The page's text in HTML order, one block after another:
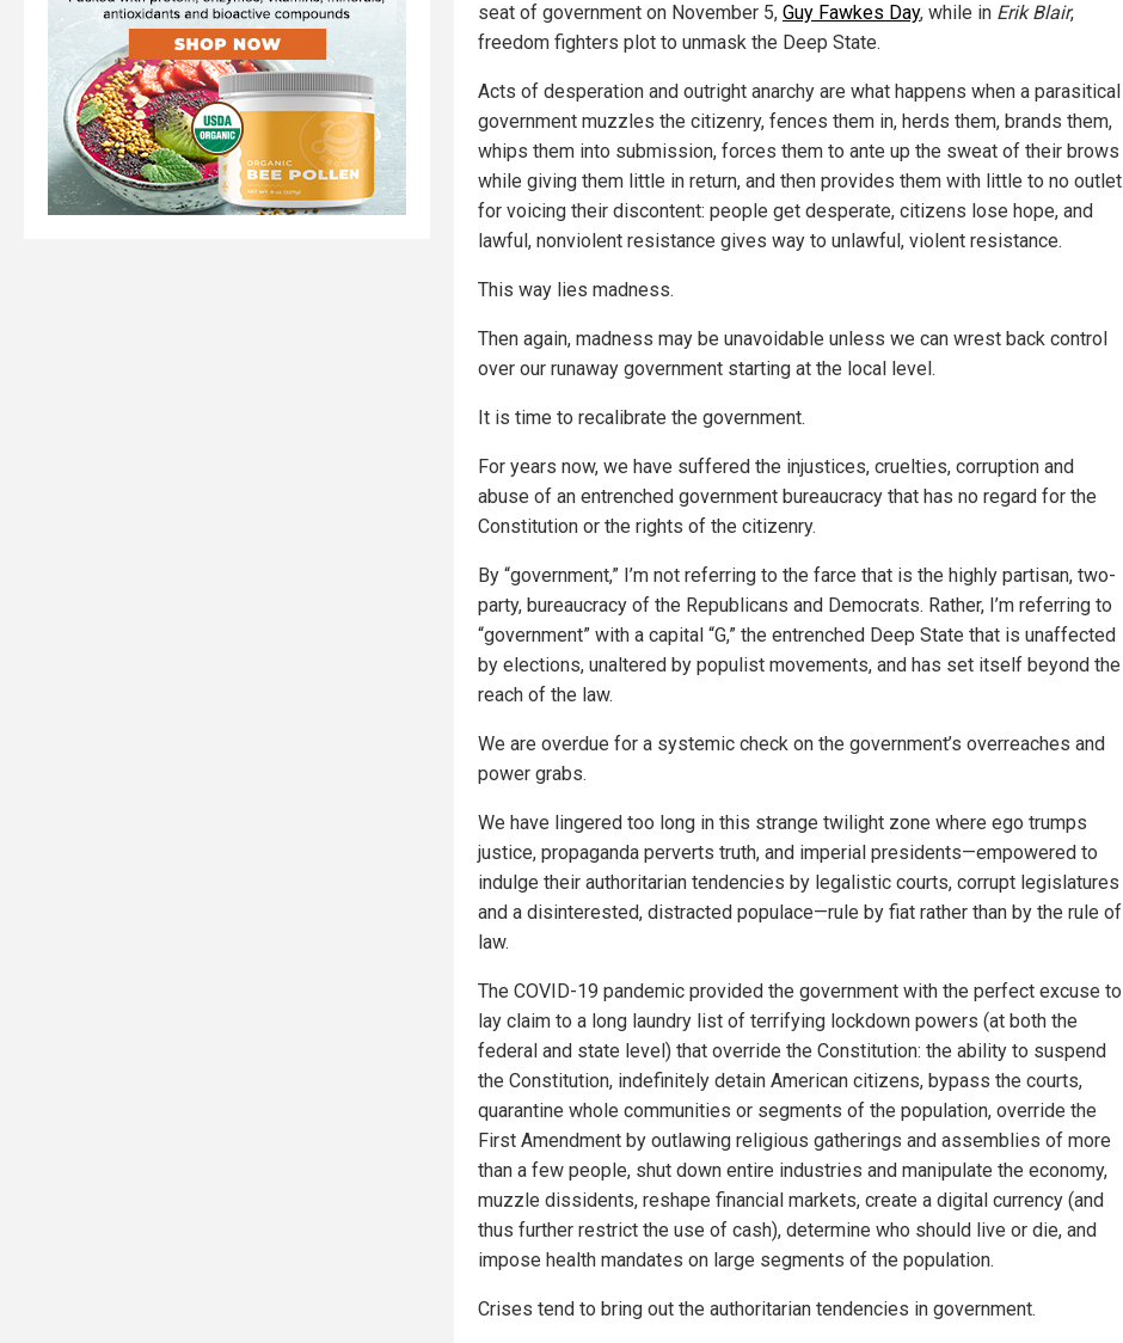
seat of government on November 5, Guy Fawkes Day, while in Erik Blair,
freedom fighters plot to unmask the Deep State.
Acts of desperation and outright anarchy are what happens when a parasitical
government muzzles the citizenry, fences them in, herds them, brands them,
whips them into submission, forces them to ante up the sweat of their brows
while giving them little in return, and then provides them with little to no outlet
for voicing their discontent: people get desperate, citizens lose hope, and
lawful, nonviolent resistance gives way to unlawful, violent resistance.
This way lies madness.
Then again, madness may be unavoidable unless we can wrest back control
over our runaway government starting at the local level.
It is time to recalibrate the government.
For years now, we have suffered the injustices, cruelties, corruption and
abuse of an entrenched government bureaucracy that has no regard for the
Constitution or the rights of the citizenry.
By “government,” I’m not referring to the farce that is the highly partisan, two-
party, bureaucracy of the Republicans and Democrats. Rather, I’m referring to
“government” with a capital “G,” the entrenched Deep State that is unaffected
by elections, unaltered by populist movements, and has set itself beyond the
reach of the law.
We are overdue for a systemic check on the government’s overreaches and
power grabs.
We have lingered too long in this strange twilight zone where ego trumps
justice, propaganda perverts truth, and imperial presidents—empowered to
indulge their authoritarian tendencies by legalistic courts, corrupt legislatures
and a disinterested, distracted populace—rule by fiat rather than by the rule of
law.
The COVID-19 pandemic provided the government with the perfect excuse to
lay claim to a long laundry list of terrifying lockdown powers (at both the
federal and state level) that override the Constitution: the ability to suspend
the Constitution, indefinitely detain American citizens, bypass the courts,
quarantine whole communities or segments of the population, override the
First Amendment by outlawing religious gatherings and assemblies of more
than a few people, shut down entire industries and manipulate the economy,
muzzle dissidents, reshape financial markets, create a digital currency (and
thus further restrict the use of cash), determine who should live or die, and
impose health mandates on large segments of the population.
Crises tend to bring out the authoritarian tendencies in government.